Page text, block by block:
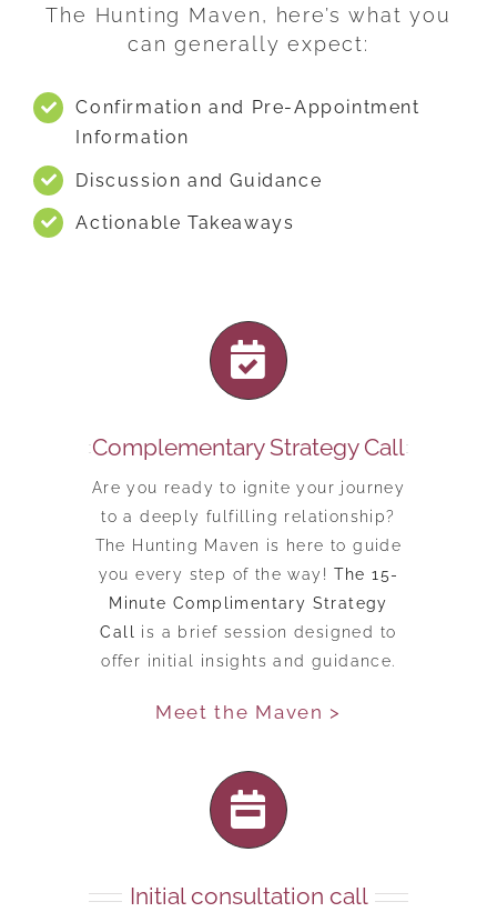
The Hunting Maven, here’s what you
can generally expect:
Confirmation and Pre-Appointment
Information
Discussion and Guidance
Actionable Takeaways
Complementary Strategy Call
Are you ready to ignite your journey
to a deeply fulfilling relationship?
The Hunting Maven is here to guide
you every step of the way! The 15-
Minute Complimentary Strategy
Call
is a brief session designed to
offer initial insights and guidance.
Meet the Maven >
Initial consultation call